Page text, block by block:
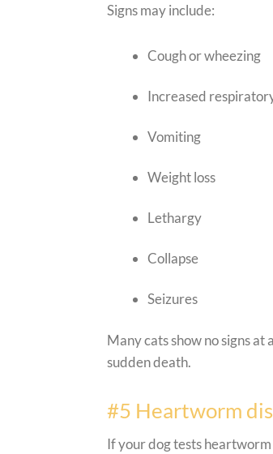
Signs may include:
Cough or wheezing
Increased
Vomiting
Weight loss
Lethargy
Collapse
Seizures
Many cats show no signs
sudden death.
#5 Heartworm
If your dog tests